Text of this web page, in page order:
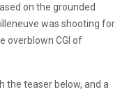
on the grounded
was shooting for
overblown CGI of
the teaser below, and a